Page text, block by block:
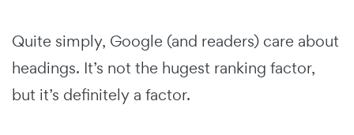
Quite simply, Google (and readers) care about
headings. It’s not the hugest ranking factor,
but it’s definitely a factor.